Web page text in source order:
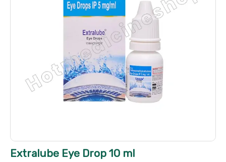
Extralube Eye Drop 10 ml